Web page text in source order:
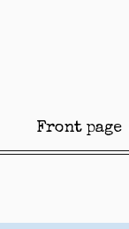
Front page